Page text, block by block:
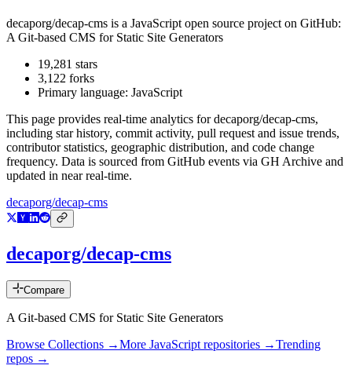
decaporg/decap-cms is a JavaScript open source project on GitHub:
A Git-based CMS for Static Site Generators
19,281 stars
3,122 forks
Primary language: JavaScript
This page provides real-time analytics fordecaporg/decap-cms,
including star history, commit activity, pull request and issue trends,
contributor statistics, geographic distribution, and code change
frequency. Data is sourced from GitHub events via GH Archive and
updated in near real-time.
decaporg/decap-cms
decaporg/decap-cms
Compare
A Git-based CMS for Static Site Generators
Browse Collections →More JavaScript repositories →Trending
repos →